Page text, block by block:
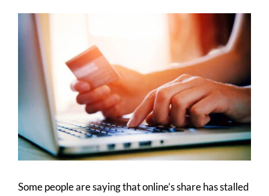
View
Larger
Image
Some people are saying that online’s share has stalled